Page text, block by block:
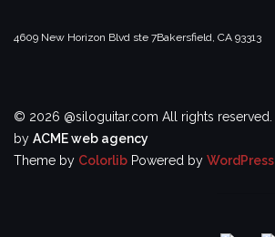
4609 New Horizon Blvd ste 7Bakersfield, CA 93313
© 2026 @siloguitar.com All rights reserved.
by ACME web agency
Theme by Colorlib Powered by WordPress